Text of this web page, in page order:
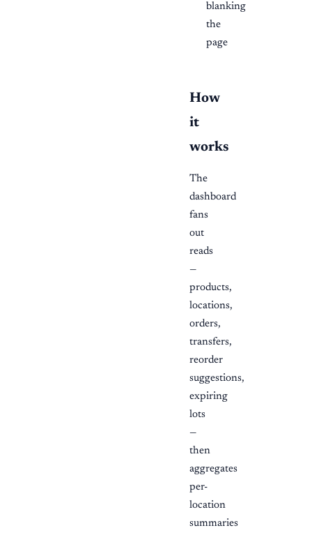
blanking
the
page
How
it
works
The
dashboard
fans
out
reads
—
products,
locations,
orders,
transfers,
reorder
suggestions,
expiring
lots
—
then
aggregates
per-
location
summaries